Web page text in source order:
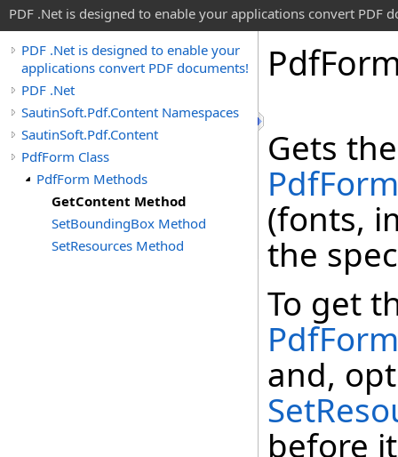
PDF .Net is designed to enable your applications convert PDF
PDF .Net is designed to enable your
applications convert PDF documents!
PDF .Net
SautinSoft.Pdf.Content Namespaces
SautinSoft.Pdf.Content
PdfForm Class
PdfForm Methods
GetContent Method
SetBoundingBox Method
SetResources Method
Pdf
Gets
PdfForm
(fonts,
the
To get
PdfForm
and,
before